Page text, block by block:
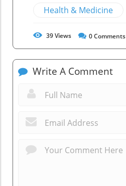
Health & Medicine
39Views 0Comments
Write A Comment